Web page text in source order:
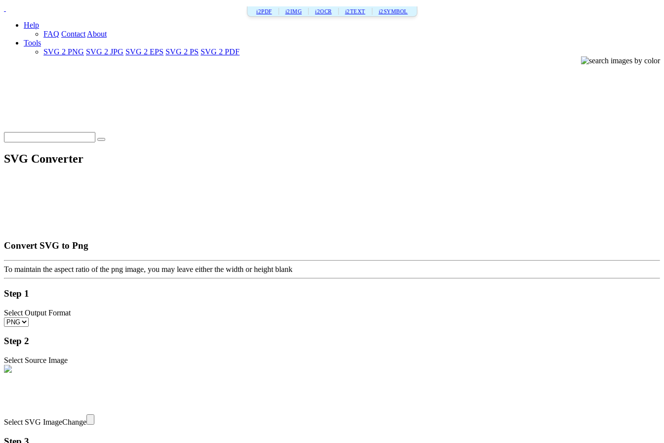
i2PDF i2IMG i2OCR i2TEXT i2SYMBOL
Help
FAQ Contact About
Tools
SVG 2 PNG SVG 2 JPG SVG 2 EPS SVG 2 PS SVG 2 PDF
SVG Converter
Convert SVG to Png
To maintain the aspect ratio of the png image, you may leave either the width or height blank
Step 1
Select Output Format
Step 2
Select Source Image
Select SVG ImageChange